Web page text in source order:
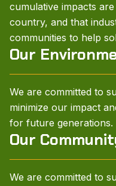
cumulative impacts
country, and that
communities to help
Our
We are committed to
minimize our impact
for future generations.
Our
We are committed to